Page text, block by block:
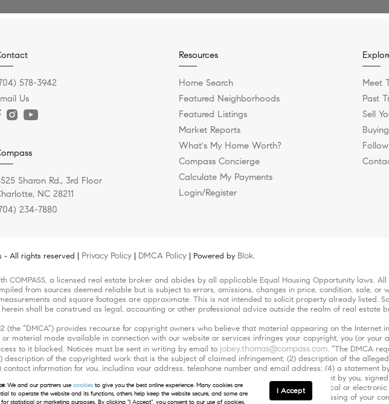
578-3942
Us
Sharon Rd., 3rd Floor
NC 28211
234-7880
Resources
Home Search
Featured Neighborhoods
Featured Listings
Market Reports
What's My Home Worth?
Compass Concierge
Calculate My Payments
Login/Register
Meet
Past
Sell
- All rights reserved | Privacy Policy | DMCA Policy | Powered by Blok.
COMPASS, a licensed real estate broker and abides by all applicable Equal Housing Opportunity laws.
from sources deemed reliable but is subject to errors, omissions, changes in price, condition, sale, or
and square footages are approximate. This is not intended to solicit property already listed.
shall be construed as legal, accounting or other professional advice outside the realm of real estate
(the “DMCA”) provides recourse for copyright owners who believe that material appearing on the Internet
material made available in connection with our website or services infringes your copyright, you (or your
to it blocked. Notices must be sent in writing by email to jobey.thomas@compass.com. “The DMCA
description of the copyrighted work that is the subject of claimed infringement; (2) description of the
information for you, including your address, telephone number and email address; (4) a statement
by the copyright owner, or its agent, or by the operation of any law; (5) a statement by you,
the authority to enforce the copyrights that are claimed to be infringed; and (6) a physical or
behalf. Failure to include all of the above information may result in the delay of the processing of your
We and our partners use cookiesto give you the best online experience. Many cookies are
to operate the website and its functions, others help keep the website secure, and some are
for statistical or marketing purposes. By clicking "I Accept", you consent to our use of cookies.
I Accept